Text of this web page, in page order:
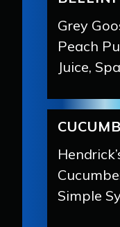
Grey
Peach
Juice,
Simple